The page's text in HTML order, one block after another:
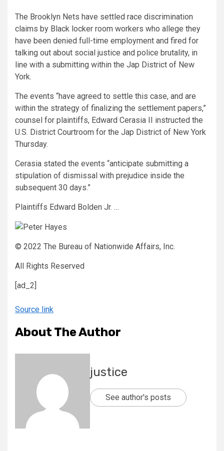
The Brooklyn Nets have settled race discrimination
claims by Black locker room workers who allege they
have been denied full-time employment and fired for
talking out about social justice and police brutality, in
line with a submitting within the Jap District of New
York.
The events “have agreed to settle this case, and are
within the strategy of finalizing the settlement papers,”
counsel for plaintiffs, Edward Cerasia II instructed the
U.S. District Courtroom for the Jap District of New York
Thursday.
Cerasia stated the events “anticipate submitting a
stipulation of dismissal with prejudice inside the
subsequent 30 days.”
Plaintiffs Edward Bolden Jr. …
© 2022 The Bureau of Nationwide Affairs, Inc.
All Rights Reserved
[ad_2]
Source link
About The Author
justice
See author's posts